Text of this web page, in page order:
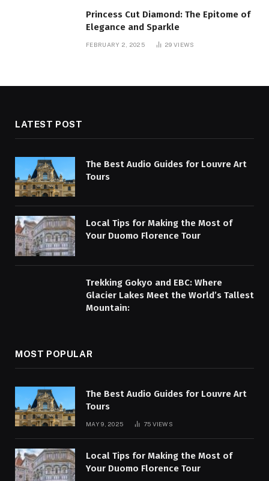
Princess Cut Diamond: The Epitome of
Elegance and Sparkle
FEBRUARY 2, 2025 29VIEWS
LATEST POST
The Best Audio Guides for Louvre Art
Tours
Local Tips for Making the Most of
Your Duomo Florence Tour
Trekking Gokyo and EBC: Where
Glacier Lakes Meet the World’s Tallest
Mountain:
MOST POPULAR
The Best Audio Guides for Louvre Art
Tours
MAY 9, 2025 75 VIEWS
Local Tips for Making the Most of
Your Duomo Florence Tour